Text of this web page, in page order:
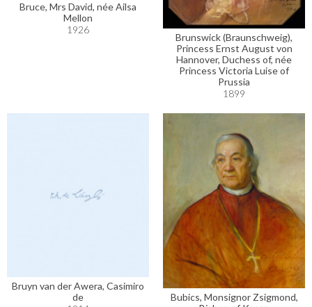
Bruce, Mrs David, née Ailsa
Mellon
1926
Brunswick (Braunschweig),
Princess Ernst August von
Hannover, Duchess of, née
Princess Victoria Luise of
Prussia
1899
Bruyn van der Awera, Casimiro
de
Bubics, Monsignor Zsigmond,